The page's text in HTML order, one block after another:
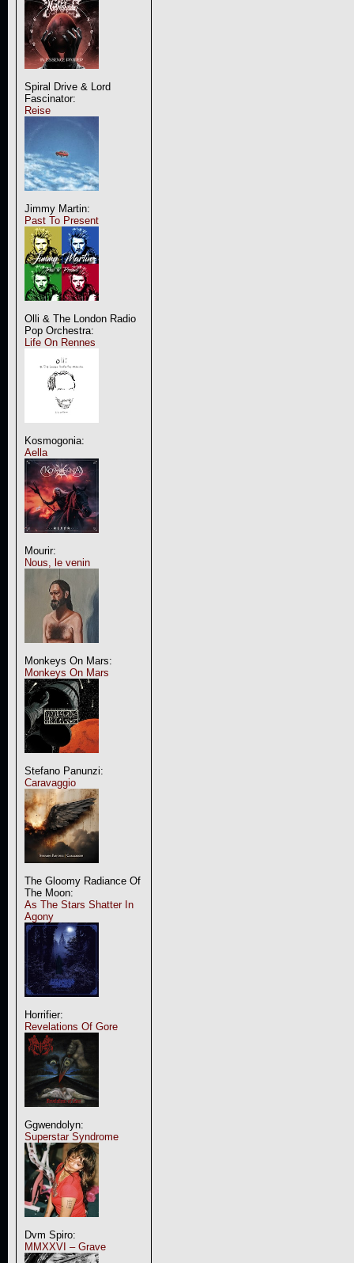
Spiral Drive & Lord
Fascinator:
Reise
Jimmy Martin:
Past To Present
Olli & The London Radio
Pop Orchestra:
Life On Rennes
Kosmogonia:
Aella
Mourir:
Nous, le venin
Monkeys On Mars:
Monkeys On Mars
Stefano Panunzi:
Caravaggio
The Gloomy Radiance Of
The Moon:
As The Stars Shatter In
Agony
Horrifier:
Revelations Of Gore
Ggwendolyn:
Superstar Syndrome
Dvm Spiro:
MMXXVI – Grave